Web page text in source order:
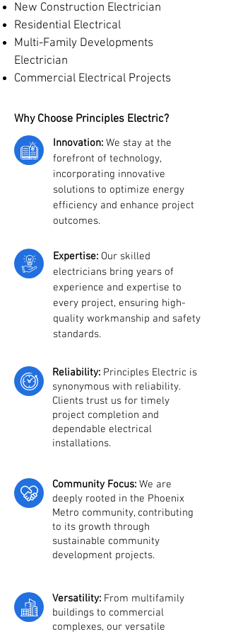
New Construction Electrician
Residential Electrical
Multi-Family Developments
Electrician
Commercial Electrical Projects
Why Choose Principles Electric?
Innovation: We stay at the
forefront of technology,
incorporating innovative
solutions to optimize energy
efficiency and enhance project
outcomes.
Expertise: Our skilled
electricians bring years of
experience and expertise to
every project, ensuring high-
quality workmanship and safety
standards.
Reliability: Principles Electric is
synonymous with reliability.
Clients trust us for timely
project completion and
dependable electrical
installations.
Community Focus: We are
deeply rooted in the Phoenix
Metro community, contributing
to its growth through
sustainable community
development projects.
Versatility: From multifamily
buildings to commercial
complexes, our versatile